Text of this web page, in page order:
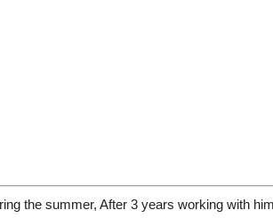
the summer, After 3 years working with